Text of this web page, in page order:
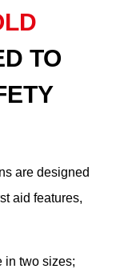
are designed
aid features,
in two sizes;
TO